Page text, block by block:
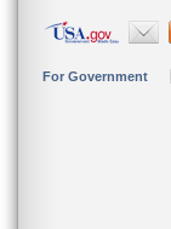
For Government